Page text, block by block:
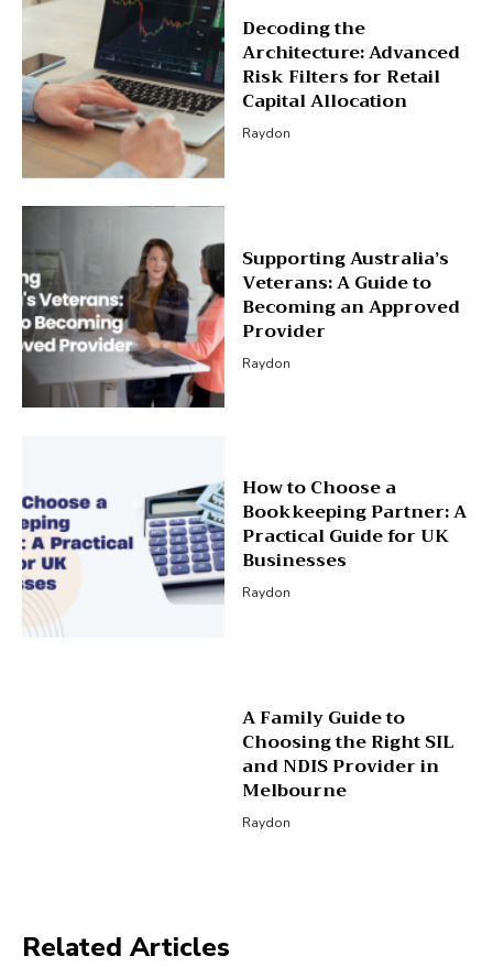
Decoding the
Architecture: Advanced
Risk Filters for Retail
Capital Allocation
Raydon
Supporting Australia’s
Veterans: A Guide to
Becoming an Approved
Provider
Raydon
How to Choose a
Bookkeeping Partner: A
Practical Guide for UK
Businesses
Raydon
A Family Guide to
Choosing the Right SIL
and NDIS Provider in
Melbourne
Raydon
Related Articles